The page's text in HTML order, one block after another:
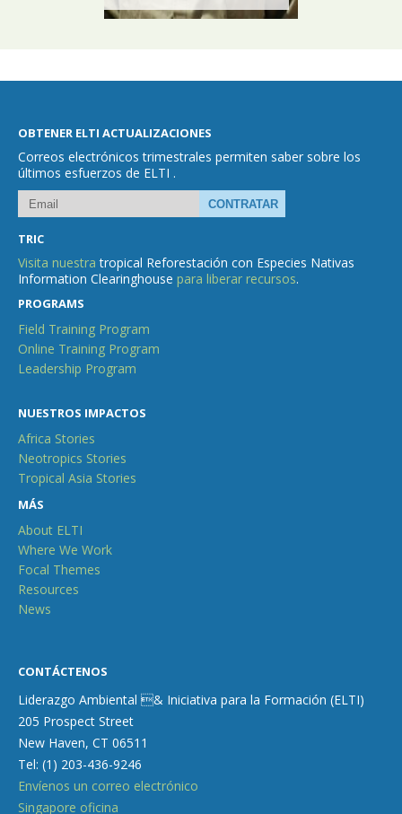
OBTENER ELTI ACTUALIZACIONES
Correos electrónicos trimestrales permiten saber sobre los
últimos esfuerzos de ELTI .
TRIC
Visita nuestra tropical Reforestación con Especies Nativas
Information Clearinghouse para liberar recursos.
PROGRAMS
Field Training Program
Online Training Program
Leadership Program
NUESTROS IMPACTOS
Africa Stories
Neotropics Stories
Tropical Asia Stories
MÁS
About ELTI
Where We Work
Focal Themes
Resources
News
CONTÁCTENOS
Liderazgo Ambiental & Iniciativa para la Formación (ELTI)
205 Prospect Street
New Haven, CT 06511
Tel: (1) 203-436-9246
Envíenos un correo electrónico
Singapore oficina